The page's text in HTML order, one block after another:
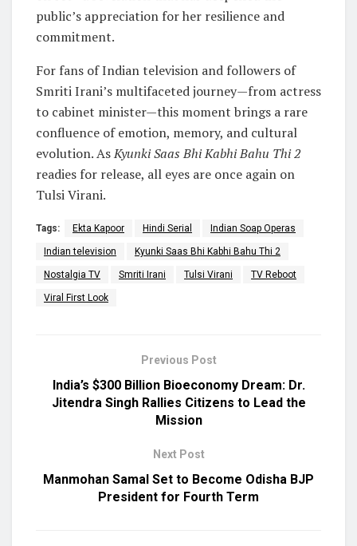
public’s appreciation for her resilience and
commitment.
For fans of Indian television and followers of
Smriti Irani’s multifaceted journey—from actress
to cabinet minister—this moment brings a rare
confluence of emotion, memory, and cultural
evolution. AsKyunki Saas Bhi Kabhi Bahu Thi 2
readies for release, all eyes are once again on
Tulsi Virani.
Tags: Ekta Kapoor Hindi Serial Indian Soap Operas
Indian television Kyunki Saas Bhi Kabhi Bahu Thi 2
Nostalgia TV Smriti Irani Tulsi Virani TV Reboot
Viral First Look
Previous Post
India’s $300 Billion Bioeconomy Dream: Dr.
Jitendra Singh Rallies Citizens to Lead the
Mission
Next Post
Manmohan Samal Set to Become Odisha BJP
President for Fourth Term